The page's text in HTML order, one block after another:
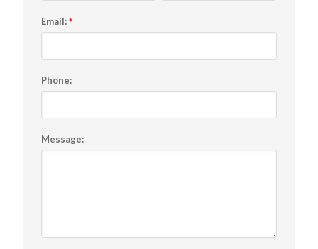
Email: *
Phone:
Message: